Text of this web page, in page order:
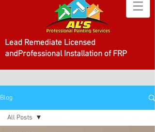
Lead Remediate Licensed
andProfessional Installation of FRP
Blog
All Posts